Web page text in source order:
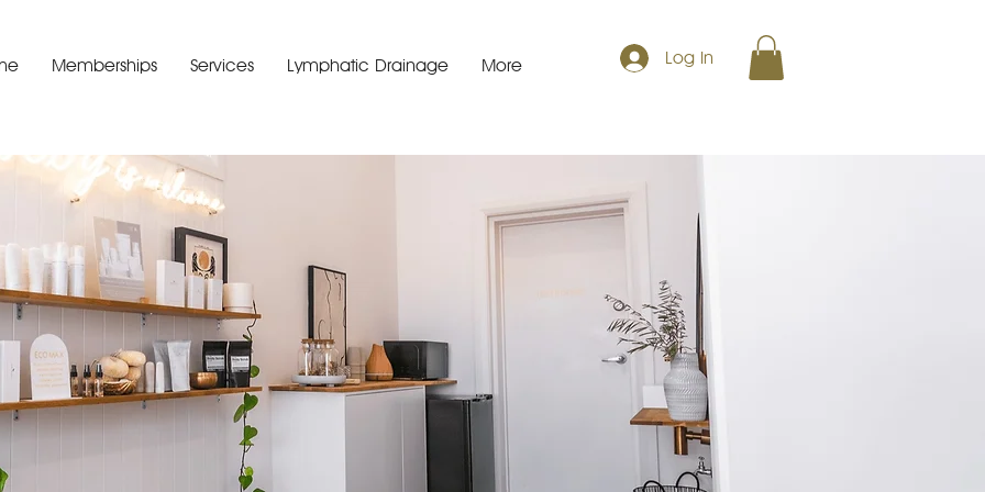
Memberships Services Lymphatic Drainage More Log In